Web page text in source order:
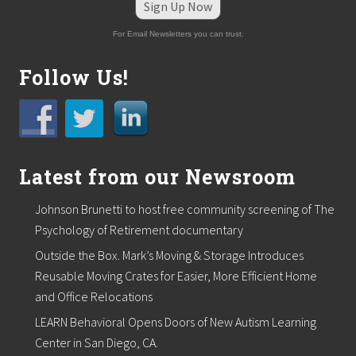
S
k
i
n
C
e
e
r
a
n
d
S
p
a
i
n
P
l
Sign Up Now
For Email Newsletters you can trust.
Follow Us!
Latest from our Newsroom
Johnson Brunetti to host free community screening of The
Psychology of Retirement documentary
Outside the Box. Mark’s Moving & Storage Introduces
Reusable Moving Crates for Easier, More Efficient Home
and Office Relocations
LEARN Behavioral Opens Doors of New Autism Learning
Center in San Diego, CA.